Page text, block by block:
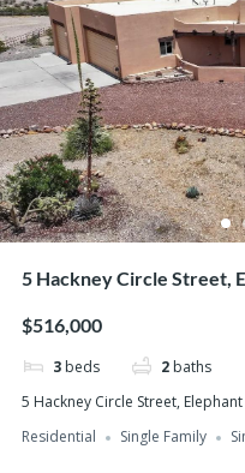
5 Hackney Circle Street,
$516,000
3 beds 2 baths
5 Hackney Circle Street,
Residential
Single Family